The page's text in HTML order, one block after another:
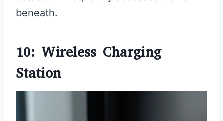
beneath.
10: Wireless Charging
Station